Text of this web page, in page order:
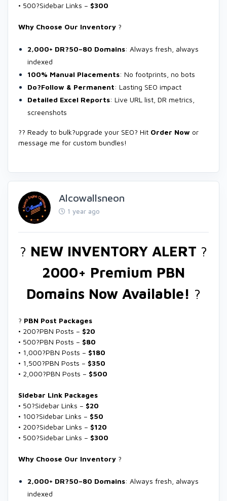
• 500?Sidebar Links – $300
Why Choose Our Inventory ?
2,000+ DR?50–80 Domains: Always fresh, always
indexed
100% Manual Placements: No footprints, no bots
Do?Follow & Permanent: Lasting SEO impact
Detailed Excel Reports: Live URL list, DR metrics,
screenshots
?? Ready to bulk?upgrade your SEO? Hit Order Now or
message me for custom bundles!
Alcowallsneon
1 year ago
? NEW INVENTORY ALERT ?
2000+ Premium PBN
Domains Now Available! ?
? PBN Post Packages
• 200?PBN Posts – $20
• 500?PBN Posts – $80
• 1,000?PBN Posts – $180
• 1,500?PBN Posts – $350
• 2,000?PBN Posts – $500
Sidebar Link Packages
• 50?Sidebar Links – $20
• 100?Sidebar Links – $50
• 200?Sidebar Links – $120
• 500?Sidebar Links – $300
Why Choose Our Inventory ?
2,000+ DR?50–80 Domains: Always fresh, always
indexed